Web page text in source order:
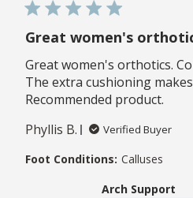
Great women's
Great women's orthotics.
The extra cushioning
Recommended product.
Phyllis B.
Verified Buyer
Foot Conditions: Calluses
Arch Support